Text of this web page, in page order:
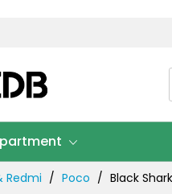
Redmi Poco Black